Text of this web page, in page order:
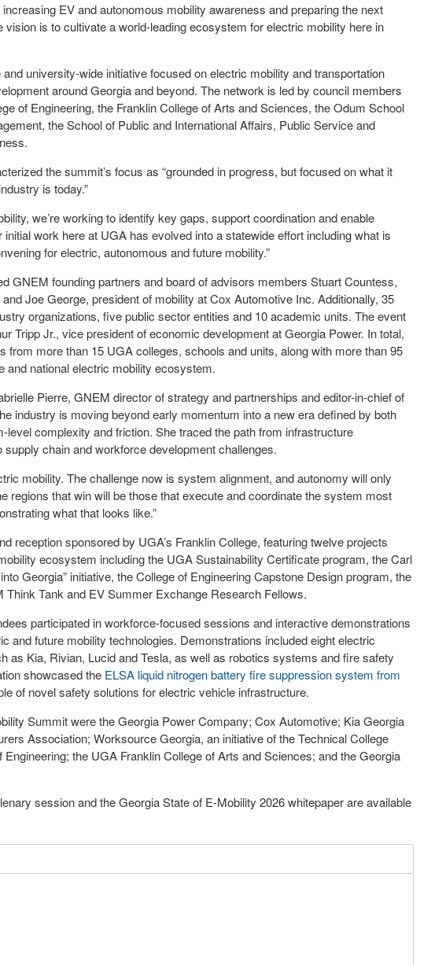
EV and autonomous mobility awareness and preparing the next
vision is to cultivate a world-leading ecosystem for electric mobility here in
university-wide initiative focused on electric mobility and transportation
around Georgia and beyond. The network is led by council members
of Engineering, the Franklin College of Arts and Sciences, the Odum School
the School of Public and International Affairs, Public Service and
the summit’s focus as “grounded in progress, but focused on what it
is today.”
we’re working to identify key gaps, support coordination and enable
initial work here at UGA has evolved into a statewide effort including what is
for electric, autonomous and future mobility.”
GNEM founding partners and board of advisors members Stuart Countess,
Joe George, president of mobility at Cox Automotive Inc. Additionally, 35
organizations, five public sector entities and 10 academic units. The event
Tripp Jr., vice president of economic development at Georgia Power. In total,
from more than 15 UGA colleges, schools and units, along with more than 95
national electric mobility ecosystem.
Pierre, GNEM director of strategy and partnerships and editor-in-chief of
industry is moving beyond early momentum into a new era defined by both
complexity and friction. She traced the path from infrastructure
chain and workforce development challenges.
mobility. The challenge now is system alignment, and autonomy will only
regions that win will be those that execute and coordinate the system most
what that looks like.”
reception sponsored by UGA’s Franklin College, featuring twelve projects
ecosystem including the UGA Sustainability Certificate program, the Carl
Georgia” initiative, the College of Engineering Capstone Design program, the
Think Tank and EV Summer Exchange Research Fellows.
participated in workforce-focused sessions and interactive demonstrations
and future mobility technologies. Demonstrations included eight electric
as Kia, Rivian, Lucid and Tesla, as well as robotics systems and fire safety
showcased the ELSA liquid nitrogen battery fire suppression system from
of novel safety solutions for electric vehicle infrastructure.
Summit were the Georgia Power Company; Cox Automotive; Kia Georgia
Association; Worksource Georgia, an initiative of the Technical College
the UGA Franklin College of Arts and Sciences; and the Georgia
session and the Georgia State of E-Mobility 2026 whitepaper are available